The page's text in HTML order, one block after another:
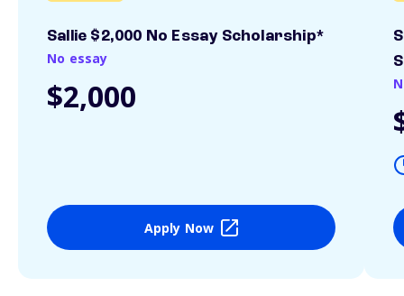
Sallie $2,000 No Essay Scholarship*
No essay
$2,000
Apply Now